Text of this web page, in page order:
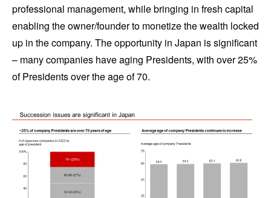
professional management, while bringing in fresh capital
enabling the owner/founder to monetize the wealth locked
up in the company. The opportunity in Japan is significant
– many companies have aging Presidents, with over 25%
of Presidents over the age of 70.